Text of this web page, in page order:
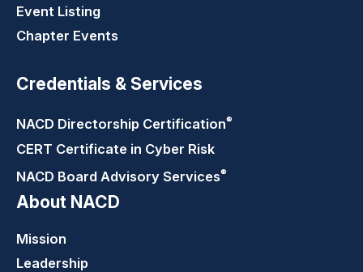
Event Listing
Chapter Events
Credentials & Services
NACD Directorship Certification®
CERT Certificate in Cyber Risk
NACD Board Advisory Services®
About NACD
Mission
Leadership